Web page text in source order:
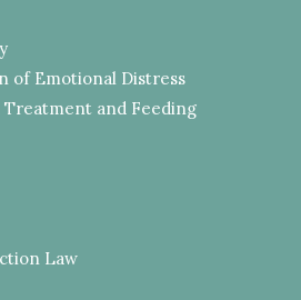
of Emotional Distress
and Feeding
Law